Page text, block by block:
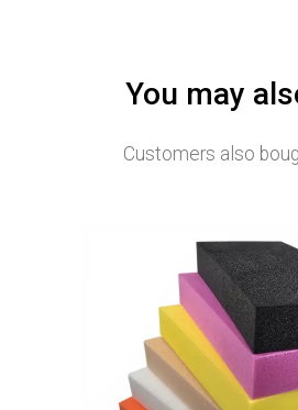
You may
Customers also